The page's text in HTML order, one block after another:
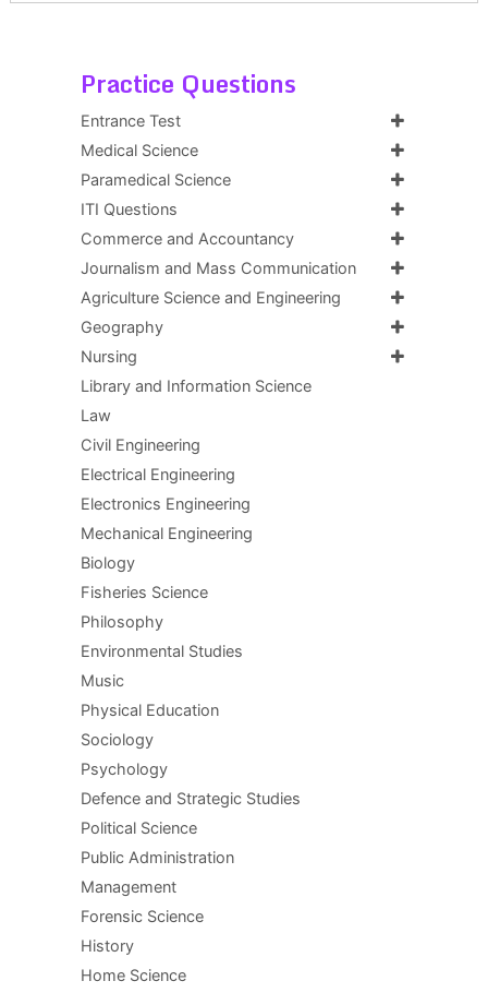
Practice Questions
Entrance Test
Medical Science
Paramedical Science
ITI Questions
Commerce and Accountancy
Journalism and Mass Communication
Agriculture Science and Engineering
Geography
Nursing
Library and Information Science
Law
Civil Engineering
Electrical Engineering
Electronics Engineering
Mechanical Engineering
Biology
Fisheries Science
Philosophy
Environmental Studies
Music
Physical Education
Sociology
Psychology
Defence and Strategic Studies
Political Science
Public Administration
Management
Forensic Science
History
Home Science